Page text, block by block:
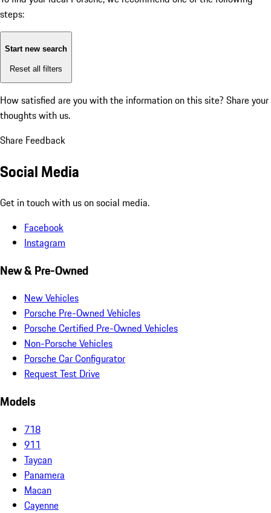
steps:
Start new search
Reset all filters
How satisfied are you with the information on this site? Share your
thoughts with us.
Share Feedback
Social Media
Get in touch with us on social media.
Facebook
Instagram
New & Pre-Owned
New Vehicles
Porsche Pre-Owned Vehicles
Porsche Certified Pre-Owned Vehicles
Non-Porsche Vehicles
Porsche Car Configurator
Request Test Drive
Models
718
911
Taycan
Panamera
Macan
Cayenne